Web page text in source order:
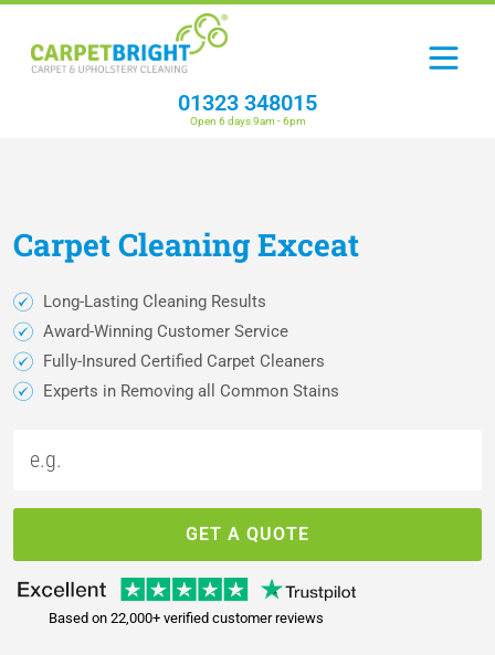
01323 348015
Open 6 days 9am - 6pm
CarpetCleaningExceat
Long-Lasting Cleaning Results
Award-Winning Customer Service
Fully-Insured Certified Carpet Cleaners
Experts in Removing all Common Stains
GET A QUOTE
Based on 22,000+ verified customer reviews